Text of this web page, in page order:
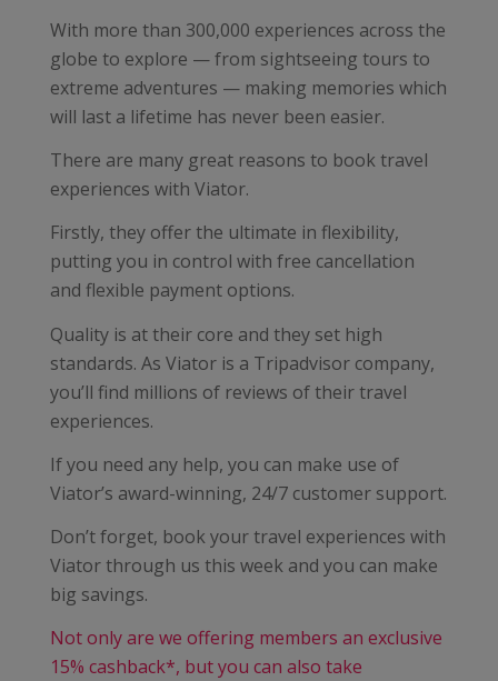
With more than 300,000 experiences across the
globe to explore — from sightseeing tours to
extreme adventures — making memories which
will last a lifetime has never been easier.
There are many great reasons to book travel
experiences with Viator.
Firstly, they offer the ultimate in flexibility,
putting you in control with free cancellation
and flexible payment options.
Quality is at their core and they set high
standards. As Viator is a Tripadvisor company,
you’ll find millions of reviews of their travel
experiences.
If you need any help, you can make use of
Viator’s award-winning, 24/7 customer support.
Don’t forget, book your travel experiences with
Viator through us this week and you can make
big savings.
Not only are we offering members an exclusive
15% cashback*, but you can also take